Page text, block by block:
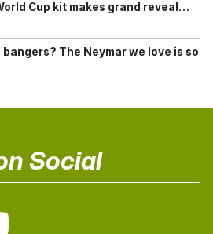
Cup kit makes grand reveal…
bangers? The Neymar we love is so
Social